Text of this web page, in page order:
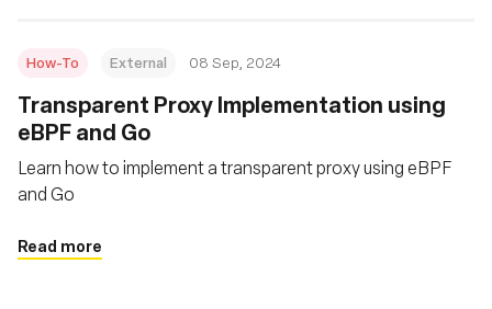
How-To External 08 Sep, 2024
‍Transparent Proxy Implementation using
eBPF and Go
Learn how to implement a transparent proxy using eBPF
and Go
Read more